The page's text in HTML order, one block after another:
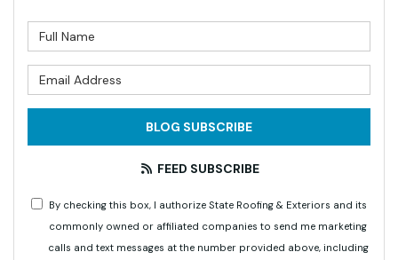
BLOG SUBSCRIBE
FEED SUBSCRIBE
By checking this box, I authorize State Roofing & Exteriors and its
commonly owned or affiliated companies to send me marketing
calls and text messages at the number provided above, including